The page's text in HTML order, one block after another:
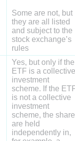
Some are not, but
they are all listed
and subject to the
stock exchange’s
rules
Yes, but only if the
ETF is a collective
investment
scheme. If the
is not a collective
investment
scheme, the
are held
independently in,